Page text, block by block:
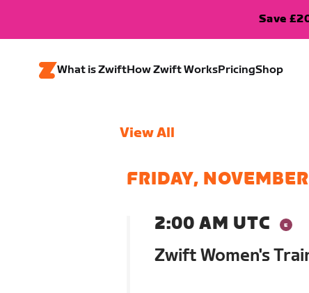
Save
What is ZwiftHow Zwift WorksPricingShop
View All
FRIDAY, NOVEMBER
2:00 AM UTC
Zwift Women's